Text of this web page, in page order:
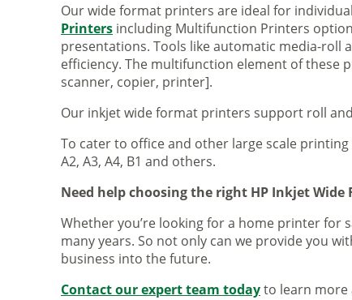
Our wide format printers are ideal for
Printers including Multifunction Printers
presentations. Tools like automatic media-
efficiency. The multifunction element of these
scanner, copier, printer].
Our inkjet wide format printers support roll
To cater to office and other large scale
A2, A3, A4, B1 and others.
Need help choosing the right HP Inkjet Wide
Whether you’re looking for a home printer for
many years. So not only can we provide you
business into the future.
Contact our expert team todayto learn more